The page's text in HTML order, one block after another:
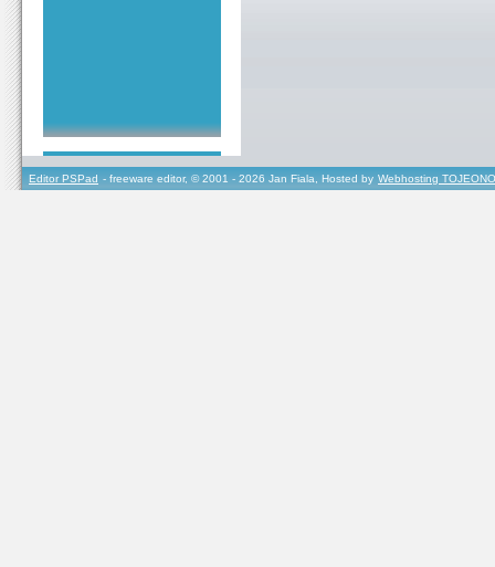
Editor PSPad - freeware editor, © 2001 - 2026 Jan Fiala, Hosted by Webhosting